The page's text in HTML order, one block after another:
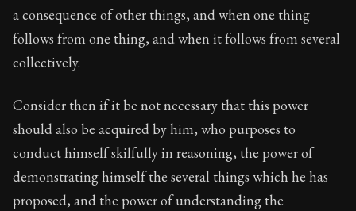
a consequence of other things, and when one thing
follows from one thing, and when it follows from several
collectively.
Consider then if it be not necessary that this power
should also be acquired by him, who purposes to
conduct himself skilfully in reasoning, the power of
demonstrating himself the several things which he has
proposed, and the power of understanding the